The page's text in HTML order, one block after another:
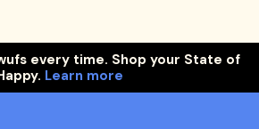
every time. Shop your State of
Learn more